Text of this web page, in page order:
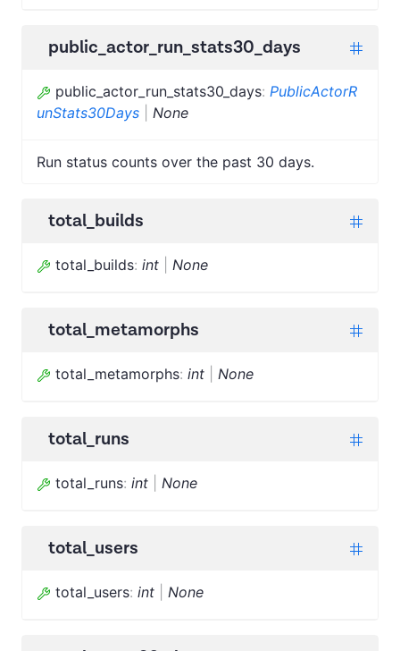
public_actor_run_stats30_days
public_actor_run_stats30_days: PublicActorR
unStats30Days
None
Run status counts over the past 30 days.
total_builds
total_builds: int None
total_metamorphs
total_metamorphs: int None
total_runs
total_runs: int None
total_users
total_users: int None